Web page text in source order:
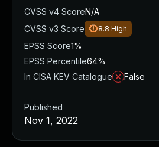
CVSS v4 ScoreN/A
CVSS v3 Score
8.8 High
EPSS Score1%
EPSS Percentile64%
In CISA KEV Catalogue
False
Published
Nov 1, 2022